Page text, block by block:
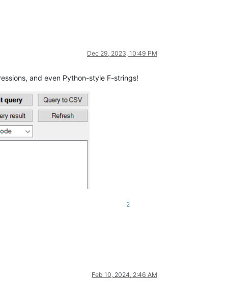
Dec 29, 2023, 10:49 PM
and even Python-style F-strings!
2
Feb 10, 2024, 2:46 AM